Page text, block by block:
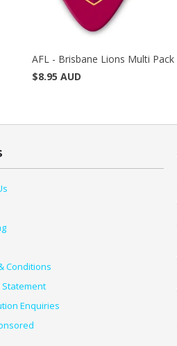
AFL - Brisbane Lions Multi Pack
$8.95 AUD
Conditions
Statement
Enquiries